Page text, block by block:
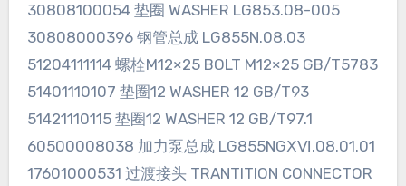
30808100054 垫圈 WASHER LG853.08-005
30808000396 钢管总成 LG855N.08.03
51204111114 螺栓M12×25 BOLT M12×25 GB/T5783
51401110107 垫圈12 WASHER 12 GB/T93
51421110115 垫圈12 WASHER 12 GB/T97.1
60500008038 加力泵总成 LG855NGⅩⅥ.08.01.01
17601000531 过渡接头 TRANTITION CONNECTOR